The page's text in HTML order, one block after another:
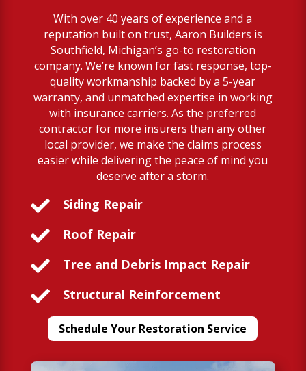
With over 40 years of experience and a
reputation built on trust, Aaron Builders is
Southfield, Michigan’s go-to restoration
company. We’re known for fast response, top-
quality workmanship backed by a 5-year
warranty, and unmatched expertise in working
with insurance carriers. As the preferred
contractor for more insurers than any other
local provider, we make the claims process
easier while delivering the peace of mind you
deserve after a storm.
 Siding Repair
 Roof Repair
 Tree and Debris Impact Repair
 Structural Reinforcement
Schedule Your Restoration Service